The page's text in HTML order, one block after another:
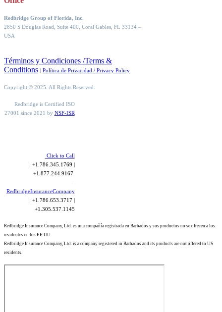
Redbridge Group of Florida, Inc.
2850 S Douglas Road, Suite 400, Coral Gables, FL 33134 –
USA
Términos y Condiciones /Terms &
Conditions | Política de Privacidad / Privacy Policy
Copyright © 2025. All Rights Reserved.
Redbridge is Certified ISO
27001 since 2021 by NSF-ISR
Click to Call
: +1.786.345.1769 |
+1.877.244.9167
:
RedbridgeInsuranceCompany
: +1.786.653.3717 |
+1.305.537.1145
Redbridge Insurance Company, Ltd. es una compañía registrada en Barbados y sus productos no se ofrecen a los
residentes en los EE.UU.
Redbridge Insurance Company, Ltd. is a company registered in Barbados and its products are not offered to US
residents.